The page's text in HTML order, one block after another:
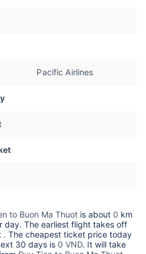
Pacific Airlines
to Buon Ma Thuot is about 0 km
day. The earliest flight takes off
. The cheapest ticket price today
30 days is 0 VND. It will take